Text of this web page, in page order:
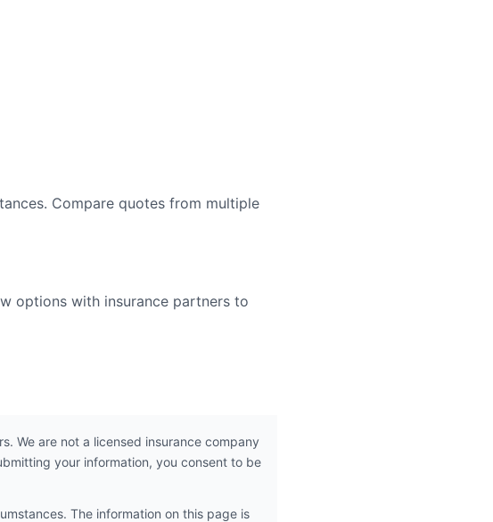
Compare quotes from multiple
options with insurance partners to
We are not a licensed insurance company
your information, you consent to be
The information on this page is